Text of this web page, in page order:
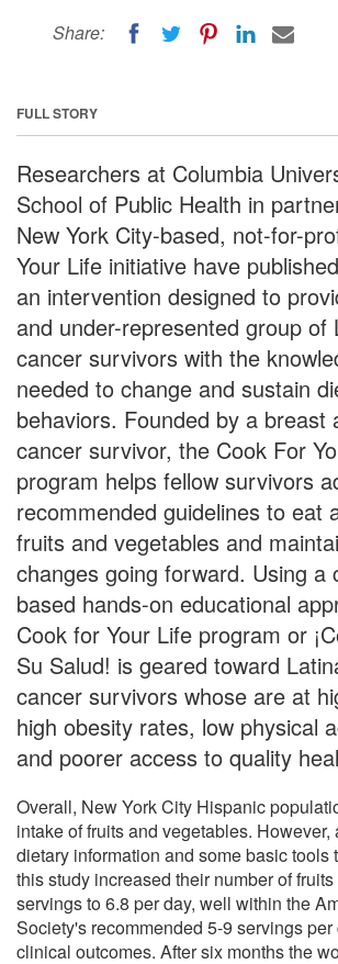
Share:
FULL STORY
Researchers at Columbia
School of Public Health in
New York City-based, not-for-
Your Life initiative have
an intervention designed to
and under-represented group of
cancer survivors with the
needed to change and sustain
behaviors. Founded by a breast
cancer survivor, the Cook For
program helps fellow survivors
recommended guidelines to eat
fruits and vegetables and
changes going forward. Using a
based hands-on educational
Cook for Your Life program or
Su Salud! is geared toward
cancer survivors whose are at
high obesity rates, low physical
and poorer access to quality
Overall, New York City Hispanic
intake of fruits and vegetables. However,
dietary information and some basic tools
this study increased their number of
servings to 6.8 per day, well within the
Society's recommended 5-9 servings
clinical outcomes. After six months the